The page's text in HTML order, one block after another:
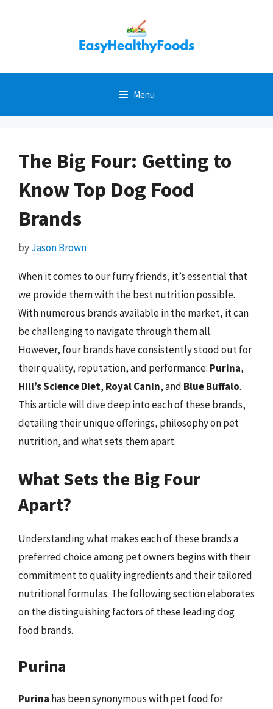
Menu
The Big Four: Getting to
Know Top Dog Food
Brands
byJason Brown
When it comes to our furry friends, it’s essential that
we provide them with the best nutrition possible.
With numerous brands available in the market, it can
be challenging to navigate through them all.
However, four brands have consistently stood out for
their quality, reputation, and performance: Purina,
Hill’s Science Diet, Royal Canin, and Blue Buffalo.
This article will dive deep into each of these brands,
detailing their unique offerings, philosophy on pet
nutrition, and what sets them apart.
What Sets the Big Four
Apart?
Understanding what makes each of these brands a
preferred choice among pet owners begins with their
commitment to quality ingredients and their tailored
nutritional formulas. The following section elaborates
on the distinguishing factors of these leading dog
food brands.
Purina
Purina has been synonymous with pet food for